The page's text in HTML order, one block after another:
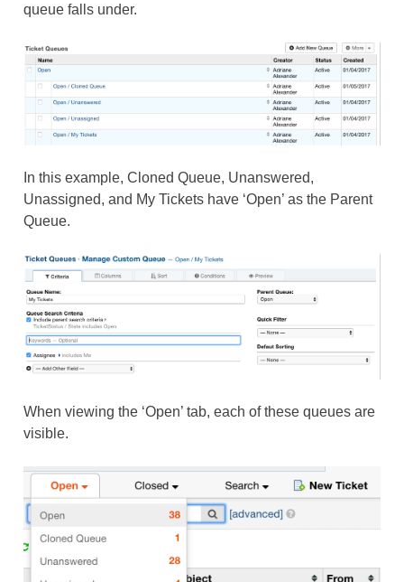
queue falls under.
In this example, Cloned Queue, Unanswered,
Unassigned, and My Tickets have ‘Open’ as the Parent
Queue.
When viewing the ‘Open’ tab, each of these queues are
visible.